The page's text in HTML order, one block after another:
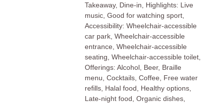
Takeaway, Dine-in, Highlights: Live
music, Good for watching sport,
Accessibility: Wheelchair-accessible
car park, Wheelchair-accessible
entrance, Wheelchair-accessible
seating, Wheelchair-accessible toilet,
Offerings: Alcohol, Beer, Braille
menu, Cocktails, Coffee, Free water
refills, Halal food, Healthy options,
Late-night food, Organic dishes,